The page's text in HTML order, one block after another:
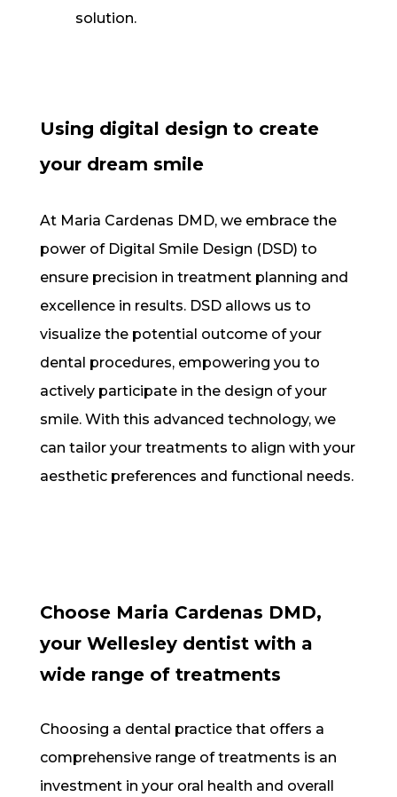
solution.
Using digital design to create
your dream smile
At Maria Cardenas DMD, we embrace the
power of Digital Smile Design (DSD) to
ensure precision in treatment planning and
excellence in results. DSD allows us to
visualize the potential outcome of your
dental procedures, empowering you to
actively participate in the design of your
smile. With this advanced technology, we
can tailor your treatments to align with your
aesthetic preferences and functional needs.
Choose Maria Cardenas DMD,
your Wellesley dentist with a
wide range of treatments
Choosing a dental practice that offers a
comprehensive range of treatments is an
investment in your oral health and overall